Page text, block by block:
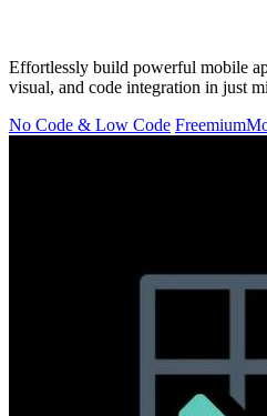
Effortlessly build powerful mobile
visual, and code integration in just
No Code & Low Code Freemium